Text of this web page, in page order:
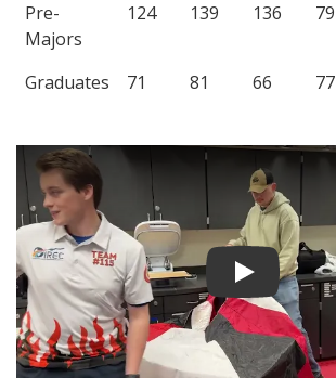
Pre-
Majors
124 139 136 79
Graduates 71 81 66 77
Play video